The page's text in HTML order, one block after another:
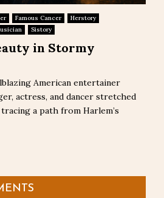
Famous Cancer
Herstory
Sistory
in Stormy
American entertainer
actress, and dancer stretched
a path from Harlem’s